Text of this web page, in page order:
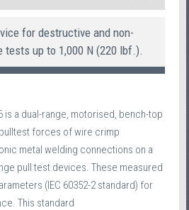
for destructive and non-
up to 1,000 N (220 lbf.).
is a dual-range, motorised, bench-top
forces of wire crimp
metal welding connections on a
pull test devices. These measured
(IEC 60352-2 standard) for
This standard